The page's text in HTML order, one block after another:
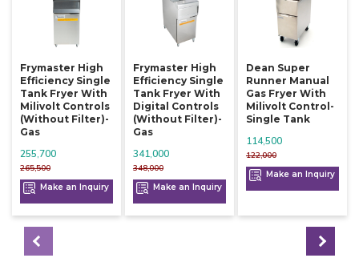
Frymaster High
Efficiency Single
Tank Fryer With
Milivolt Controls
(without Filter)-
Gas
265,500
255,700
Make an Inquiry
Frymaster High
Efficiency Single
Tank Fryer With
Digital Controls
(without Filter)-
Gas
348,000
341,000
Make an Inquiry
Dean Super
Runner Manual
Gas Fryer With
Milivolt Control-
Single Tank
122,000
114,500
Make an Inquiry